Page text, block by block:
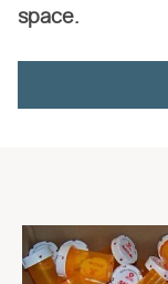
space.